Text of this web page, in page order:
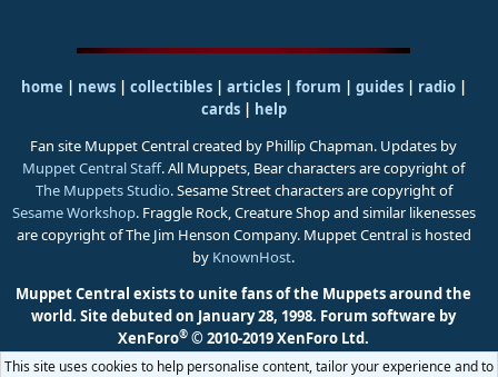
home | news | collectibles | articles | forum | guides| radio|
cards| help
Fan site Muppet Central created by Phillip Chapman. Updates by
Muppet Central Staff. All Muppets, Bear characters are copyright of
The Muppets Studio. Sesame Street characters are copyright of
Sesame Workshop. Fraggle Rock, Creature Shop and similar likenesses
are copyright of The Jim Henson Company. Muppet Central is hosted
by KnownHost.
Muppet Central exists to unite fans of the Muppets around the
world. Site debuted on January 28, 1998. Forum software by
XenForo® © 2010-2019 XenForo Ltd.
This site uses cookies to help personalise content, tailor your experience and to